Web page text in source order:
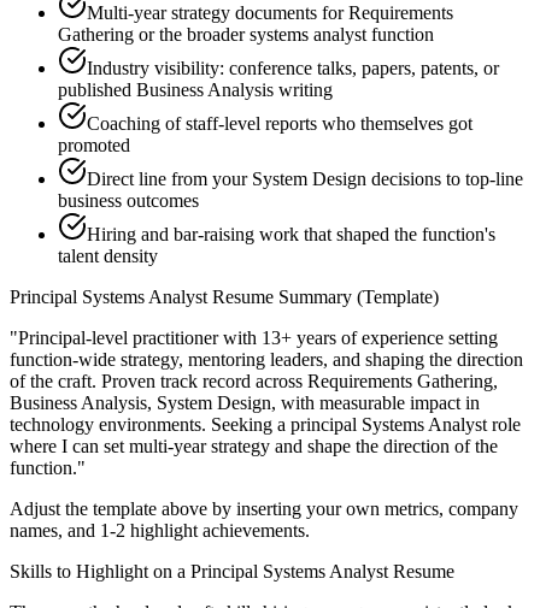
Multi-year strategy documents for Requirements
Gathering or the broader systems analyst function
Industry visibility: conference talks, papers, patents, or
published Business Analysis writing
Coaching of staff-level reports who themselves got
promoted
Direct line from your System Design decisions to top-line
business outcomes
Hiring and bar-raising work that shaped the function's
talent density
Principal Systems Analyst Resume Summary (Template)
"Principal-level practitioner with 13+ years of experience setting
function-wide strategy, mentoring leaders, and shaping the direction
of the craft. Proven track record across Requirements Gathering,
Business Analysis, System Design, with measurable impact in
technology environments. Seeking a principal Systems Analyst role
where I can set multi-year strategy and shape the direction of the
function."
Adjust the template above by inserting your own metrics, company
names, and 1-2 highlight achievements.
Skills to Highlight on a Principal Systems Analyst Resume